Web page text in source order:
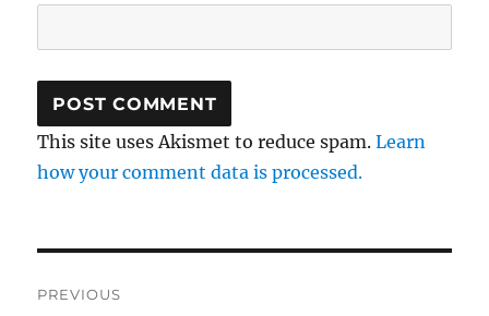
This site uses Akismet to reduce spam.Learn
how your comment data is processed.
PREVIOUS